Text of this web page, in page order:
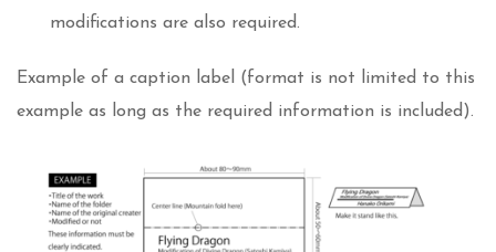
modifications are also required.
Example of a caption label (format is not limited to this
example as long as the required information is included).